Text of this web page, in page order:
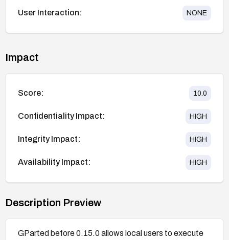
User Interaction: NONE
Impact
Score: 10.0
Confidentiality Impact: HIGH
Integrity Impact: HIGH
Availability Impact: HIGH
Description Preview
GParted before 0.15.0 allows local users to execute